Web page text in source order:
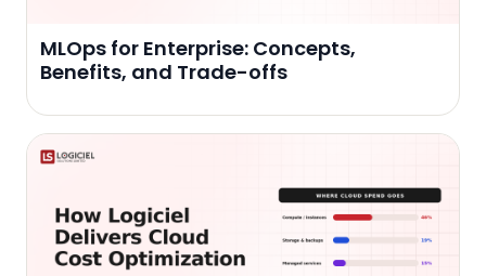
MLOps for Enterprise: Concepts,
Benefits, and Trade-offs